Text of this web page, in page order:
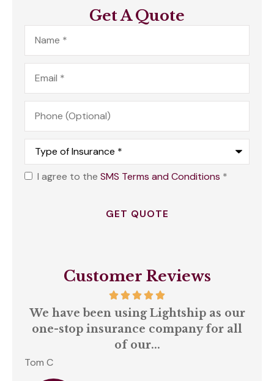
Get A Quote
Name*
Email*
Phone
(Optional)
Type
Insurance*
OptI agree to the SMS Terms and Conditions *
Customer Reviews
We have been using Lightship as our
one-stop insurance company for all
of our...
Tom C